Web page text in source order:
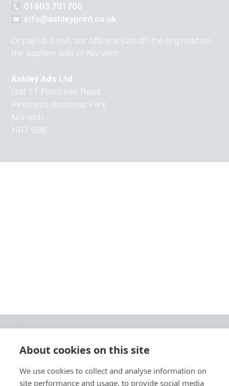
About cookies on this site
We use cookies to collect and analyse information on
site performance and usage, to provide social media
01603 701700
info@ashleyprint.co.uk
Or pay us a visit, our office is just off the ring road on
the eastern side of Norwich:
Ashley Ads Ltd
Unit 11 Pinetrees Road
Pinetrees Business Park
Norwich
NR7 9BB
Unit 11 Pinetrees Road, Pinetrees Business Park, Norwich, NR7 9BB